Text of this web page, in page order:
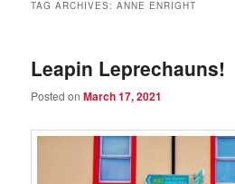
TAG ARCHIVES:ANNE ENRIGHT
Leapin Leprechauns!
Posted onMarch 17, 2021